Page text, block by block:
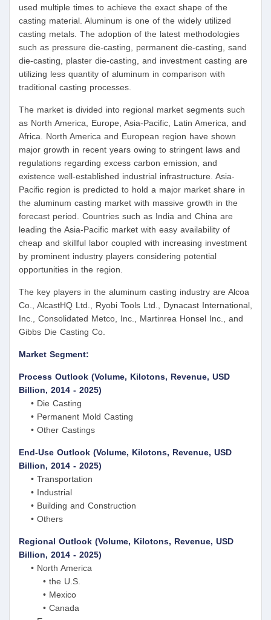
used multiple times to achieve the exact shape of the
casting material. Aluminum is one of the widely utilized
casting metals. The adoption of the latest methodologies
such as pressure die-casting, permanent die-casting, sand
die-casting, plaster die-casting, and investment casting are
utilizing less quantity of aluminum in comparison with
traditional casting processes.
The market is divided into regional market segments such
as North America, Europe, Asia-Pacific, Latin America, and
Africa. North America and European region have shown
major growth in recent years owing to stringent laws and
regulations regarding excess carbon emission, and
existence well-established industrial infrastructure. Asia-
Pacific region is predicted to hold a major market share in
the aluminum casting market with massive growth in the
forecast period. Countries such as India and China are
leading the Asia-Pacific market with easy availability of
cheap and skillful labor coupled with increasing investment
by prominent industry players considering potential
opportunities in the region.
The key players in the aluminum casting industry are Alcoa
Co., AlcastHQ Ltd., Ryobi Tools Ltd., Dynacast International,
Inc., Consolidated Metco, Inc., Martinrea Honsel Inc., and
Gibbs Die Casting Co.
Market Segment:
Process Outlook (Volume, Kilotons, Revenue, USD
Billion, 2014 - 2025)
• Die Casting
• Permanent Mold Casting
• Other Castings
End-Use Outlook (Volume, Kilotons, Revenue, USD
Billion, 2014 - 2025)
• Transportation
• Industrial
• Building and Construction
• Others
Regional Outlook (Volume, Kilotons, Revenue, USD
Billion, 2014 - 2025)
• North America
• the U.S.
• Mexico
• Canada